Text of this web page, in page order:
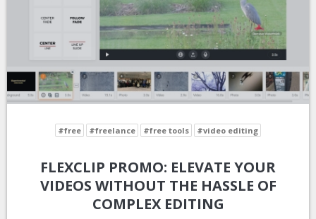
#free #freelance #free tools #video editing
FLEXCLIP PROMO: ELEVATE YOUR
VIDEOS WITHOUT THE HASSLE OF
COMPLEX EDITING